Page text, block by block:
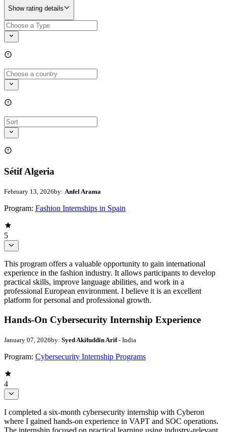
Show rating details
Sétif Algeria
February 13, 2026by: Anfel Arama
Program: Fashion Internships in Spain
5
This program offers a valuable opportunity to gain international
experience in the fashion industry. It allows participants to develop
practical skills, improve language abilities, and work in a
professional European environment. I believe it is an excellent
platform for personal and professional growth.
Hands-On Cybersecurity Internship Experience
January 07, 2026by: Syed Akifuddin Arif- India
Program: Cybersecurity Internship Programs
4
I completed a six-month cybersecurity internship with Cyberon
where I gained hands-on experience in VAPT and SOC operations.
The internship focused on practical learning using industry-relevant